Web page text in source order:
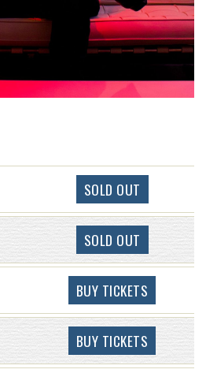
SOLD OUT
SOLD OUT
BUY TICKETS
BUY TICKETS